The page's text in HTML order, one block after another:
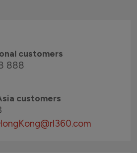
customers
888
customers
@rl360.com